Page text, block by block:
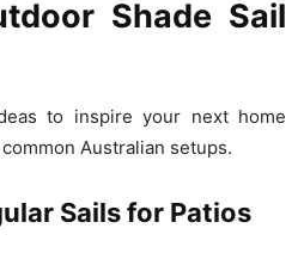
Shade Sail
to inspire your next home
Australian setups.
Sails for Patios